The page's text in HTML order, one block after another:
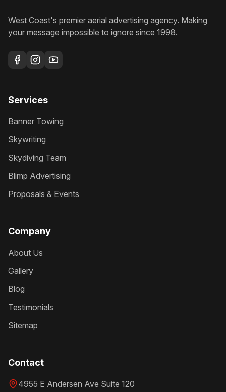
West Coast's premier aerial advertising agency. Making
your message impossible to ignore since 1998.
Services
Banner Towing
Skywriting
Skydiving Team
Blimp Advertising
Proposals & Events
Company
About Us
Gallery
Blog
Testimonials
Sitemap
Contact
4955 E Andersen Ave Suite 120